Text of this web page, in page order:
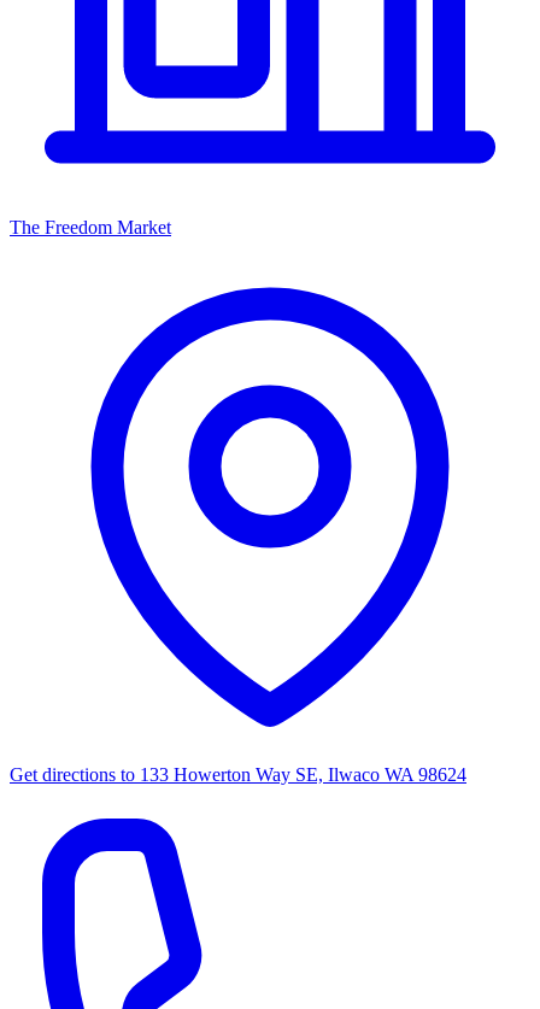
The Freedom Market
Get directions to 133 Howerton Way SE, Ilwaco WA 98624